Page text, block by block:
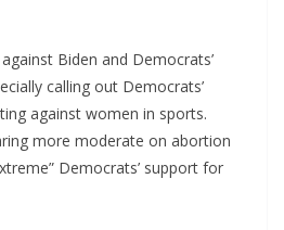
Biden and Democrats’
calling out Democrats’
against women in sports.
more moderate on abortion
Democrats’ support for